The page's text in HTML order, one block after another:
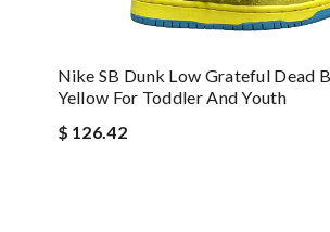
Nike SB Dunk Low Grateful Dead
Yellow For Toddler And Youth
$ 126.42